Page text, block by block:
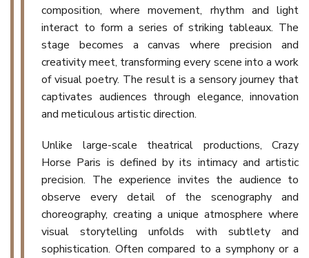
composition, where movement, rhythm and light
interact to form a series of striking tableaux. The
stage becomes a canvas where precision and
creativity meet, transforming every scene into a work
of visual poetry. The result is a sensory journey that
captivates audiences through elegance, innovation
and meticulous artistic direction.
Unlike large-scale theatrical productions, Crazy
Horse Paris is defined by its intimacy and artistic
precision. The experience invites the audience to
observe every detail of the scenography and
choreography, creating a unique atmosphere where
visual storytelling unfolds with subtlety and
sophistication. Often compared to a symphony or a